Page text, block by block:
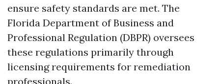
ensure safety standards are met. The
Florida Department of Business and
Professional Regulation (DBPR) oversees
these regulations primarily through
licensing requirements for remediation
professionals.